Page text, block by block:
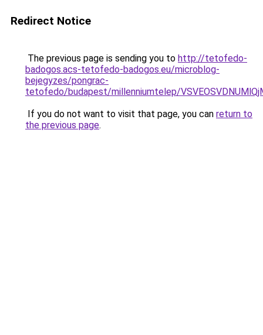
Redirect Notice
The previous page is sending you to http://tetofedo-
badogos.acs-tetofedo-badogos.eu/microblog-
bejegyzes/pongrac-
tetofedo/budapest/millenniumtelep/
If you do not want to visit that page, you can return to
the previous page.